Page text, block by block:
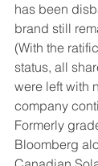
has been
brand still
(With the
status, all
were left with
company
Formerly
Bloomberg